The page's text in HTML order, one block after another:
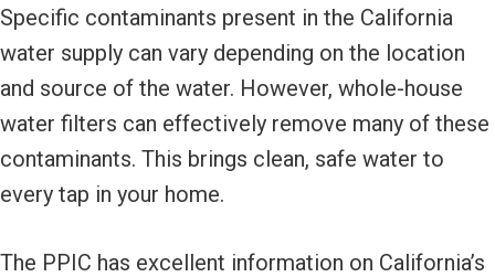
Specific contaminants present in the California
water supply can vary depending on the location
and source of the water. However, whole-house
water filters can effectively remove many of these
contaminants. This brings clean, safe water to
every tap in your home.
The PPIC has excellent information on California’s